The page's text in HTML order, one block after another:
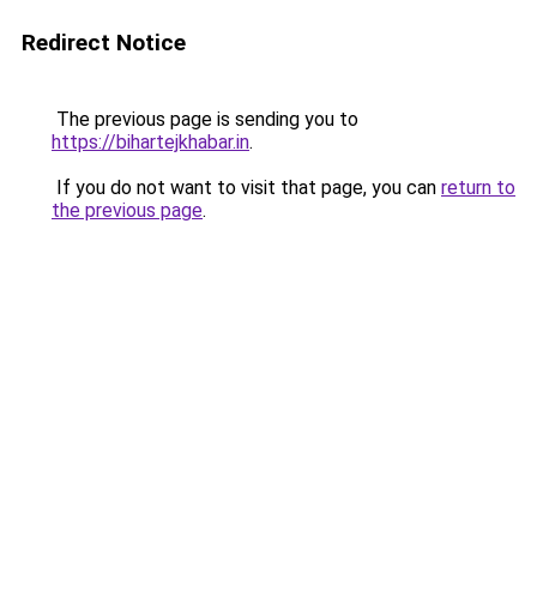
Redirect Notice
The previous page is sending you to
https://bihartejkhabar.in.
If you do not want to visit that page, you can return to
the previous page.